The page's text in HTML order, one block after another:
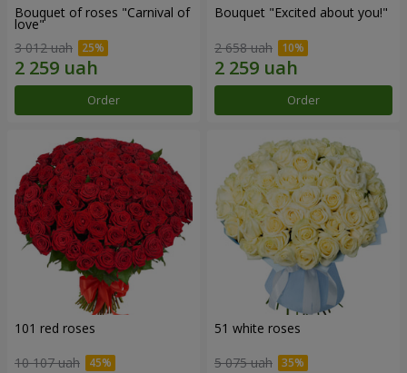
Bouquet of roses "Carnival of
love"
3 012 uah
Order
Bouquet "Excited about you!"
2 658 uah
Order
101 red roses
10 107 uah
51 white roses
5 075 uah